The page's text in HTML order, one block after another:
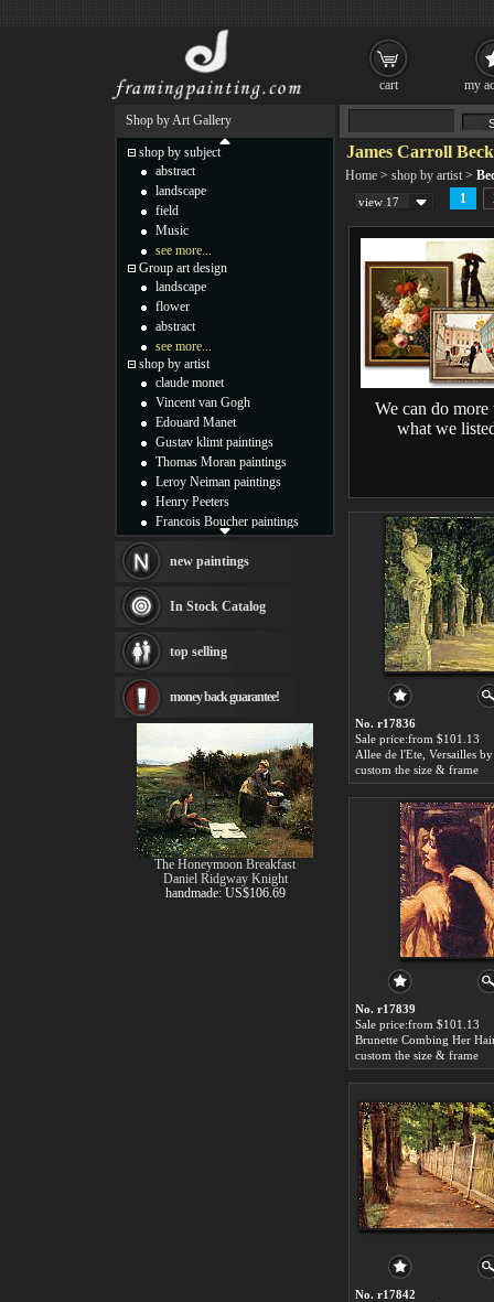
James Carroll
Home > shop by artist >
view 17 1
We can do more
what we
No. r17836
Sale price:from $101.13
custom the size & frame
No. r17839
Sale price:from $101.13
custom the size & frame
No. r17842
Shop by Art Gallery
shop by subject
abstract
landscape
field
Music
see more...
Group art design
landscape
flower
abstract
see more...
shop by artist
claude monet
Vincent van Gogh
Edouard Manet
Gustav klimt paintings
Thomas Moran paintings
Leroy Neiman paintings
Henry Peeters
Francois Boucher paintings
Thomas Kinkade paintings
Fabian Perez paintings
Albert Bierstadt
canvas print
Frederic Edwin Church
Rembrandt Paintings
Painting and frame
new paintings
In Stock Catalog
top selling
money back guarantee!
The Honeymoon Breakfast
Daniel Ridgway Knight
handmade: US$106.69
cart my